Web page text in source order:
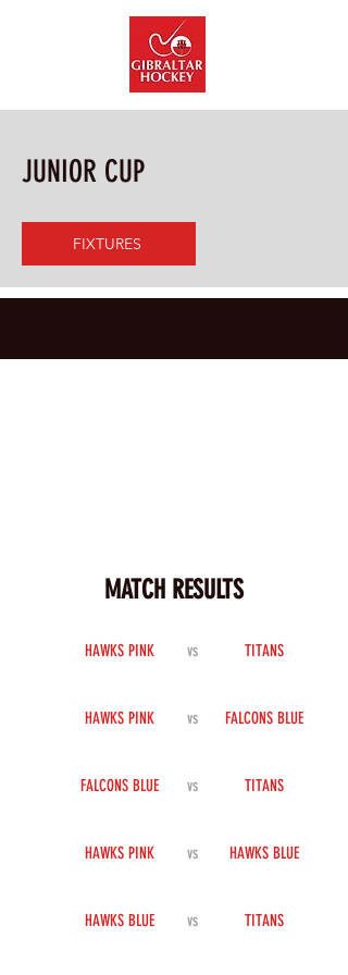
JUNIOR CUP
FIXTURES
MATCH RESULTS
HAWKS PINK vs TITANS
HAWKS PINK vs FALCONS BLUE
FALCONS BLUE vs TITANS
HAWKS PINK vs HAWKS BLUE
HAWKS BLUE vs TITANS